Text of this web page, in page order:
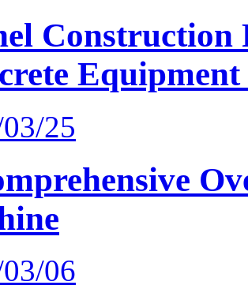
Construction
25
06